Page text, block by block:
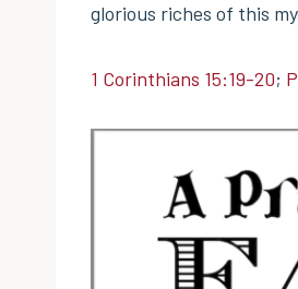
glorious riches of this
1 Corinthians 15:19-20;